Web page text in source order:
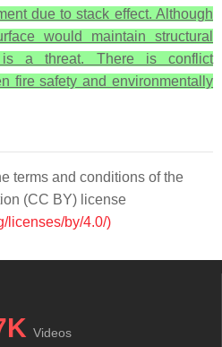
due to stack effect. Although
would maintain structural
is a threat. There is conflict
fire safety and environmentally
terms and conditions of the
(CC BY) license
licenses/by/4.0/)
Videos